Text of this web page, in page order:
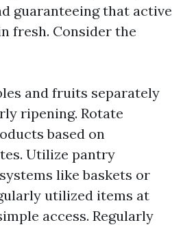
guaranteeing that active
fresh. Consider the
and fruits separately
ripening. Rotate
based on
Utilize pantry
like baskets or
utilized items at
access. Regularly